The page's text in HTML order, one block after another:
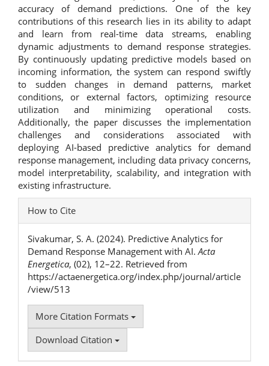
accuracy of demand predictions. One of the key
contributions of this research lies in its ability to adapt
and learn from real-time data streams, enabling
dynamic adjustments to demand response strategies.
By continuously updating predictive models based on
incoming information, the system can respond swiftly
to sudden changes in demand patterns, market
conditions, or external factors, optimizing resource
utilization and minimizing operational costs.
Additionally, the paper discusses the implementation
challenges and considerations associated with
deploying AI-based predictive analytics for demand
response management, including data privacy concerns,
model interpretability, scalability, and integration with
existing infrastructure.
Article
Details
How to Cite
Sivakumar, S. A. (2024). Predictive Analytics for
Demand Response Management with AI.Acta
Energetica, (02), 12–22. Retrieved from
https://actaenergetica.org/index.php/journal/article
/view/513
More Citation Formats
Download Citation